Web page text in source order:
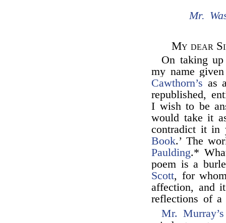
Mr.
My dear
On taking
my name
Cawthorn’s as
republished,
I wish to be
would take it
contradict it in
Book.’ The
Paulding.*
poem is a
Scott, for
affection, and
reflections of a
Mr. Murray’s